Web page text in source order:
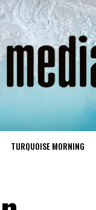
TURQUOISE MORNING